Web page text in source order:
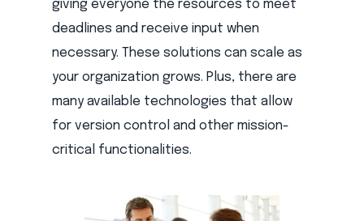
giving everyone the resources to meet
deadlines and receive input when
necessary. These solutions can scale as
your organization grows. Plus, there are
many available technologies that allow
for version control and other mission-
critical functionalities.